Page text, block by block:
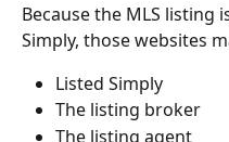
Because the MLS listing
Simply, those websites
Listed Simply
The listing broker
The listing agent